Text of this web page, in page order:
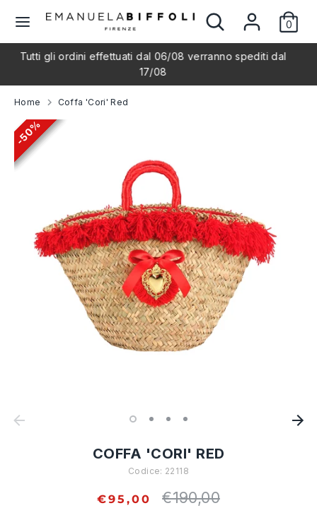
Search
Search
store
0
L
a
n
g
u
our
store
effettuati dal 06/08 verranno spediti dal
Shipping
Home Coffa 'Cori' Red
50%
50%
50%
50%
50%
COFFA 'CORI' RED
Codice: 22118
€95,00
Regular
€190,00